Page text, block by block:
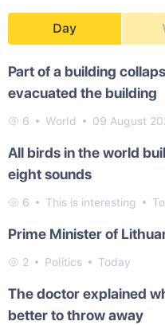
Day
Part of a building
evacuated the building
6 World 09 August
All birds in the world
eight sounds
6 This is interesting
Prime Minister of
2 Politics Today
The doctor explained
better to throw away